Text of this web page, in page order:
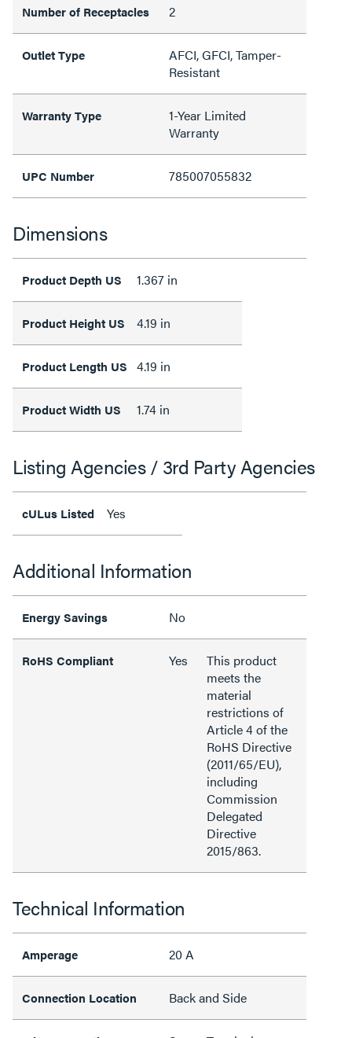
Number of Receptacles 2
Outlet Type
AFCI, GFCI, Tamper-
Resistant
Warranty Type
1-Year Limited
Warranty
UPC Number 785007055832
Dimensions
Product Depth US 1.367 in
Product Height US 4.19 in
Product Length US 4.19 in
Product Width US 1.74 in
Listing Agencies / 3rd Party Agencies
cULus Listed Yes
Additional Information
Energy Savings No
RoHS Compliant Yes
This product
meets the
material
restrictions of
Article 4 of the
RoHS Directive
(2011/65/EU),
including
Commission
Delegated
Directive
2015/863.
Technical Information
Amperage 20 A
Connection Location Back and Side